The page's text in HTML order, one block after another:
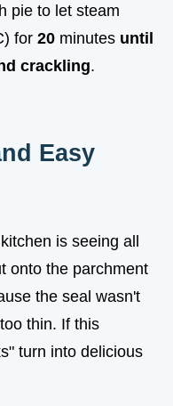
pie to let steam
for 20 minutes until
crackling.
Easy
is seeing all
onto the parchment
the seal wasn't
thin. If this
turn into delicious